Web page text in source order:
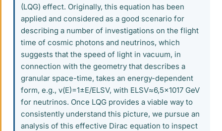
(LQG) effect. Originally, this equation has been
applied and considered as a good scenario for
describing a number of investigations on the flight
time of cosmic photons and neutrinos, which
suggests that the speed of light in vacuum, in
connection with the geometry that describes a
granular space-time, takes an energy-dependent
form, e.g., v(E)=1±E/ELSV, with ELSV≈6,5×1017 GeV
for neutrinos. Once LQG provides a viable way to
consistently understand this picture, we pursue an
analysis of this effective Dirac equation to inspect